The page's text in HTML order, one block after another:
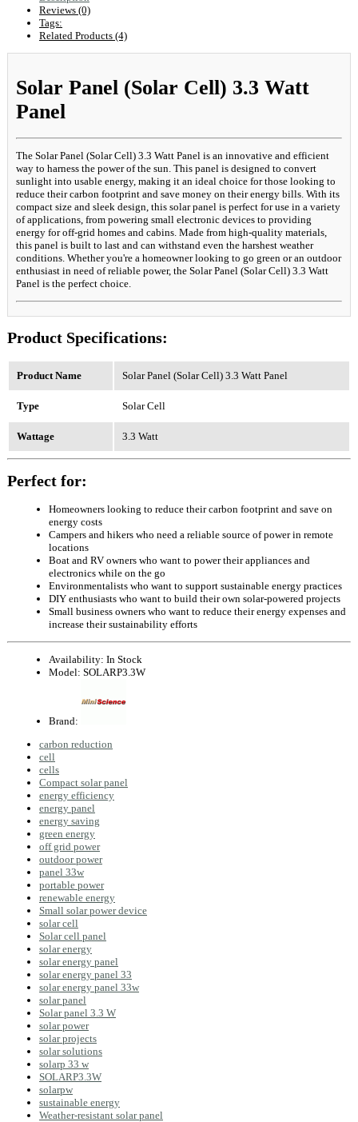
Reviews (0)
Tags:
Related Products (4)
Solar Panel (Solar Cell) 3.3 Watt
Panel
The Solar Panel (Solar Cell) 3.3 Watt Panel is an innovative and efficient
way to harness the power of the sun. This panel is designed to convert
sunlight into usable energy, making it an ideal choice for those looking to
reduce their carbon footprint and save money on their energy bills. With its
compact size and sleek design, this solar panel is perfect for use in a variety
of applications, from powering small electronic devices to providing
energy for off-grid homes and cabins. Made from high-quality materials,
this panel is built to last and can withstand even the harshest weather
conditions. Whether you're a homeowner looking to go green or an outdoor
enthusiast in need of reliable power, the Solar Panel (Solar Cell) 3.3 Watt
Panel is the perfect choice.
Product Specifications:
Product Name Solar Panel (Solar Cell) 3.3 Watt Panel
Type Solar Cell
Wattage 3.3 Watt
Perfect for:
Homeowners looking to reduce their carbon footprint and save on
energy costs
Campers and hikers who need a reliable source of power in remote
locations
Boat and RV owners who want to power their appliances and
electronics while on the go
Environmentalists who want to support sustainable energy practices
DIY enthusiasts who want to build their own solar-powered projects
Small business owners who want to reduce their energy expenses and
increase their sustainability efforts
Availability: In Stock
Model: SOLARP3.3W
Brand:
carbon reduction
cell
cells
Compact solar panel
energy efficiency
energy panel
energy saving
green energy
off grid power
outdoor power
panel 33w
portable power
renewable energy
Small solar power device
solar cell
Solar cell panel
solar energy
solar energy panel
solar energy panel 33
solar energy panel 33w
solar panel
Solar panel 3.3 W
solar power
solar projects
solar solutions
solarp 33 w
SOLARP3.3W
solarpw
sustainable energy
Weather-resistant solar panel